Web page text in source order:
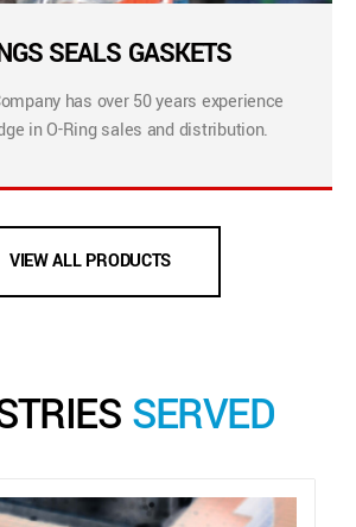
SEALS GASKETS
has over 50 years experience
in O-Ring sales and distribution.
VIEW ALL PRODUCTS
SERVED